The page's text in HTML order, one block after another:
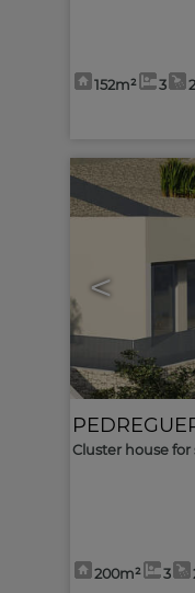
152m² 3 2
<
Cluster house for
200m² 3